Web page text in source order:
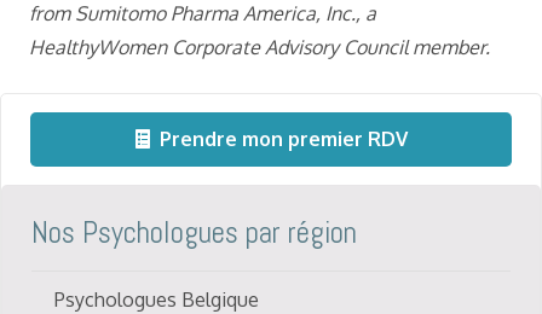
from Sumitomo Pharma America, Inc., a
HealthyWomen Corporate Advisory Council member.
Prendre mon premier RDV
Nos Psychologues par région
Psychologues Belgique